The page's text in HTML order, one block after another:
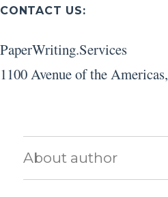
CONTACT US:
PaperWriting.Services
1100 Avenue of the Americas,
About author